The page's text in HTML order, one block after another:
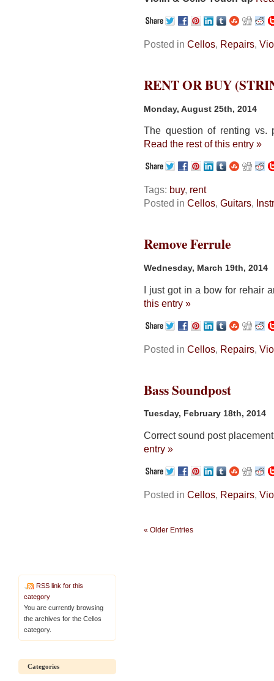
Posted in Cellos, Repairs,
RENT OR BUY
Monday, August 25th, 2014
The question of renting vs.
Read the rest of this entry »
Tags: buy, rent
Posted in Cellos, Guitars,
Remove Ferrule
Wednesday, March 19th, 2014
I just got in a bow for rehair
this entry »
Posted in Cellos Repairs
Bass Soundpost
Tuesday, February 18th, 2014
Correct sound post
entry »
Posted in Cellos, Repairs,
« Older Entries
RSS link for this
category
You are currently browsing
the archives for the Cellos
category.
Categories